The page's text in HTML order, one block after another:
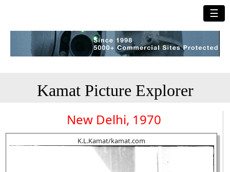
☰
Kamat Picture Explorer
New Delhi, 1970
K.L.Kamat/kamat.com